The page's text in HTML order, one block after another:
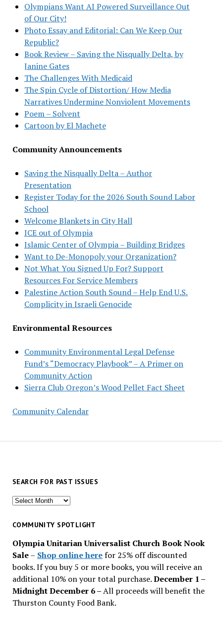
Olympians Want AI Powered Surveillance Out
of Our City!
Photo Essay and Editorial: Can We Keep Our
Republic?
Book Review – Saving the Nisqually Delta, by
Janine Gates
The Challenges With Medicaid
The Spin Cycle of Distortion/ How Media
Narratives Undermine Nonviolent Movements
Poem – Solvent
Cartoon by El Machete
Community Announcements
Saving the Nisqually Delta – Author
Presentation
Register Today for the 2026 South Sound Labor
School
Welcome Blankets in City Hall
ICE out of Olympia
Islamic Center of Olympia – Building Bridges
Want to De-Monopoly your Organization?
Not What You Signed Up For? Support
Resources For Service Members
Palestine Action South Sound – Help End U.S.
Complicity in Israeli Genocide
Environmental Resources
Community Environmental Legal Defense
Fund’s “Democracy Playbook” – A Primer on
Community Action
Sierra Club Oregon’s Wood Pellet Fact Sheet
Community Calendar
SEARCH FOR PAST ISSUES
Search
past
COMMUNITY SPOTLIGHT
Olympia Unitarian Universalist Church Book Nook
Sale– Shop online herefor 25% off discounted
books. If you buy 5 or more books, you will receive an
additional 10% on your total purchase.December 1 –
Midnight December 6 –All proceeds will benefit the
Thurston County Food Bank.